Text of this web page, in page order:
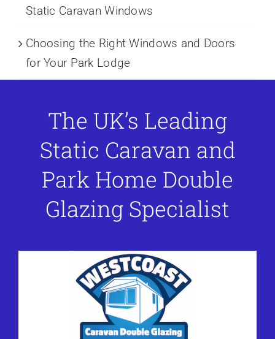
Static Caravan Windows
Choosing the Right Windows and Doors
for Your Park Lodge
The UK’s Leading
Static Caravan and
Park Home Double
Glazing Specialist